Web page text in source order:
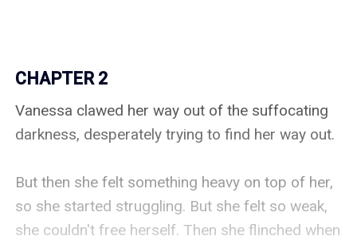
CHAPTER 2
Vanessa clawed her way out of the suffocating
darkness, desperately trying to find her way out.
But then she felt something heavy on top of her,
so she started struggling. But she felt so weak,
she couldn't free herself. Then she flinched when